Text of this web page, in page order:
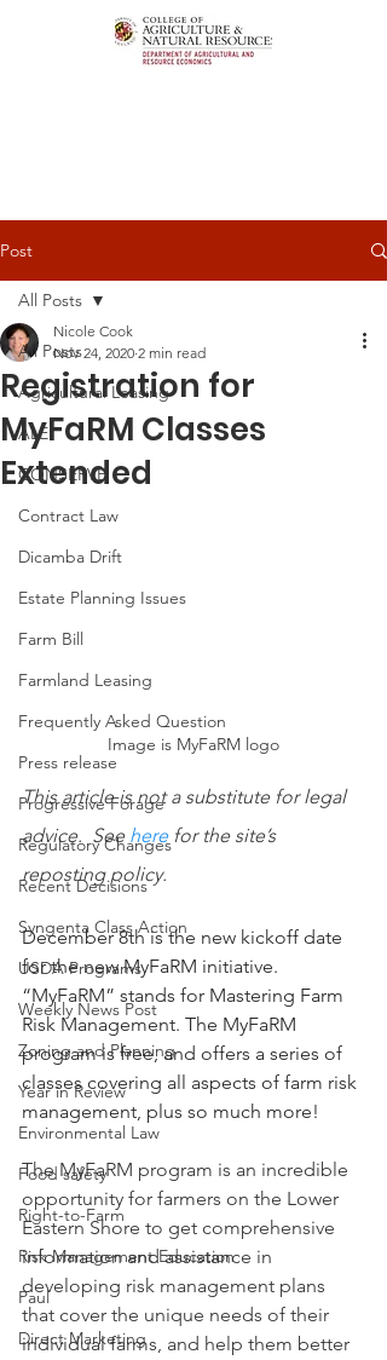
Post
All Posts
Agricultural Leasing
ALEI
CONSERVE
Contract Law
Dicamba Drift
Estate Planning Issues
Farm Bill
Farmland Leasing
Frequently Asked Question
Press release
Progressive Forage
Regulatory Changes
Recent Decisions
Syngenta Class Action
USDA Programs
Weekly News Post
Zoning and Planning
Year in Review
Environmental Law
Food safety
Right-to-Farm
Risk Management Education
Paul
Direct Marketing
All Posts
Registration for
MyFaRM Classes
Extended
Nicole Cook
Nov 24, 2020 2 min read
Image is MyFaRM logo
This article is not a substitute for legal
advice.  See here for the site’s
reposting policy.
December 8th is the new kickoff date
for the new MyFaRM initiative.
“MyFaRM” stands for Mastering Farm
Risk Management. The MyFaRM
program is free, and offers a series of
classes covering all aspects of farm risk
management, plus so much more!
The MyFaRM program is an incredible
opportunity for farmers on the Lower
Eastern Shore to get comprehensive
information and assistance in
developing risk management plans
that cover the unique needs of their
individual farms, and help them better